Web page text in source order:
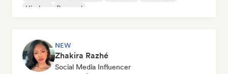
Hip-hop
Pop soul
NEW
Zhakira Razhé
Social Media Influencer